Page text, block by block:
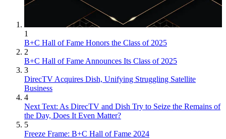
1
B+C Hall of Fame Honors the Class of 2025
2
B+C Hall of Fame Announces Its Class of 2025
3
DirecTV Acquires Dish, Unifying Struggling Satellite
Business
4
Next Text: As DirecTV and Dish Try to Seize the Remains of
the Day, Does It Even Matter?
5
Freeze Frame: B+C Hall of Fame 2024